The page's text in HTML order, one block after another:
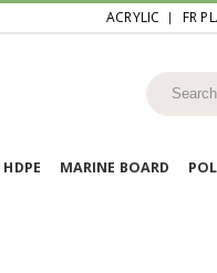
ACRYLIC FR
HDPE MARINE BOARD